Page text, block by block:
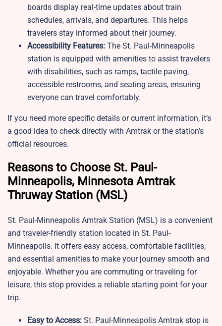
boards display real-time updates about train
schedules, arrivals, and departures. This helps
travelers stay informed about their journey.
Accessibility Features: The St. Paul-Minneapolis
station is equipped with amenities to assist travelers
with disabilities, such as ramps, tactile paving,
accessible restrooms, and seating areas, ensuring
everyone can travel comfortably.
If you need more specific details or current information, it’s
a good idea to check directly with Amtrak or the station’s
official resources.
Reasons to Choose St. Paul-
Minneapolis, Minnesota Amtrak
Thruway Station (MSL)
St. Paul-Minneapolis Amtrak Station (MSL) is a convenient
and traveler-friendly station located in St. Paul-
Minneapolis. It offers easy access, comfortable facilities,
and essential amenities to make your journey smooth and
enjoyable. Whether you are commuting or traveling for
leisure, this stop provides a reliable starting point for your
trip.
Easy to Access: St. Paul-Minneapolis Amtrak stop is